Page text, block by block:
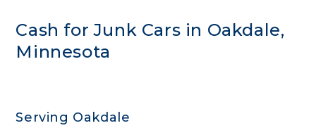
Cash for Junk Cars in Oakdale,
Minnesota
Serving Oakdale